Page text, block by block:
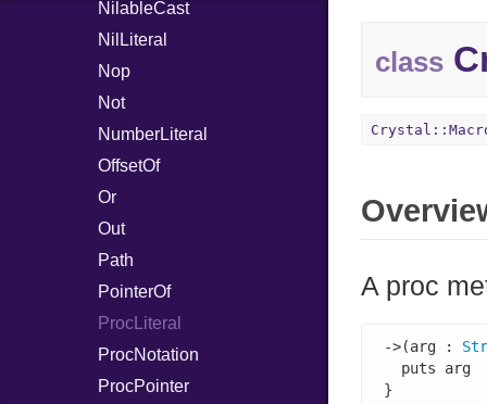
NilableCast
NilLiteral
Nop
Not
NumberLiteral
OffsetOf
Or
Out
Path
PointerOf
ProcLiteral
ProcNotation
ProcPointer
class
A proc
->(arg :
  puts arg
}